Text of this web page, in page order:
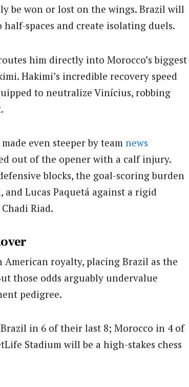
be won or lost on the wings. Brazil will
spaces and create isolating duels.
him directly into Morocco’s biggest
Hakimi’s incredible recovery speed
to neutralize Vinícius, robbing
even steeper by team news
out of the opener with a calf injury.
blocks, the goal-scoring burden
Lucas Paquetá against a rigid
Riad.
royalty, placing Brazil as the
those odds arguably undervalue
pedigree.
in 6 of their last 8; Morocco in 4 of
Stadium will be a high-stakes chess